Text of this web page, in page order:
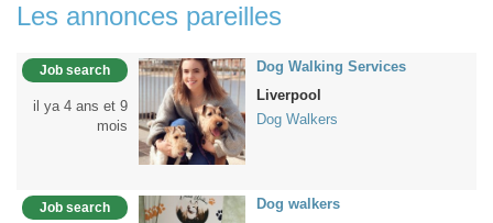
Les annonces pareilles
Job search
il ya 4 ans et 9
mois
Dog Walking Services
Liverpool
Dog Walkers
Job search
Dog walkers